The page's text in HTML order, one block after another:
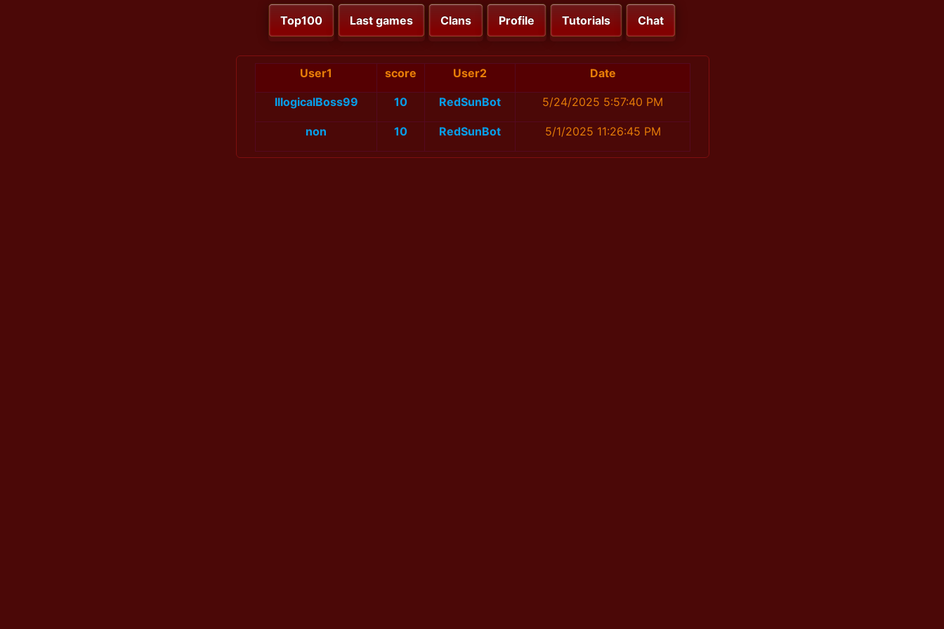
Top100 Last games Clans Profile Tutorials Chat
User1 score User2 Date
IllogicalBoss99 10 RedSunBot 5/24/2025 5:57:40 PM
non 10 RedSunBot 5/1/2025 11:26:45 PM